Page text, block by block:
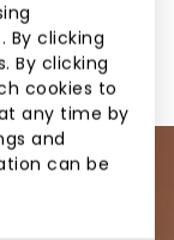
By clicking
By clicking
cookies to
any time by
and
can be